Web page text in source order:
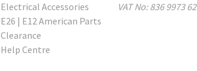
Electrical Accessories
E26 | E12 American Parts
Clearance
Help Centre
VAT No: 836 9973 62